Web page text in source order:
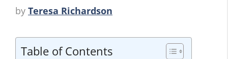
by Teresa Richardson
Table of Contents